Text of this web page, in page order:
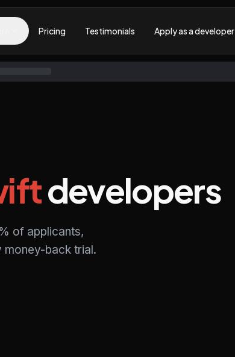
Pricing Testimonials Apply as a developer
developers
of applicants,
money-back trial.